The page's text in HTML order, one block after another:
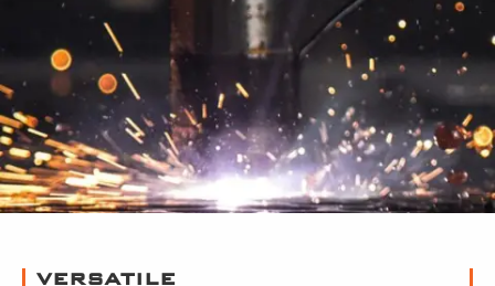
VERSATILE